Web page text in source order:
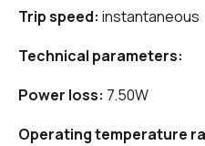
Trip speed: instantaneous
Technical parameters:
Power loss: 7.50W
Operating temperature